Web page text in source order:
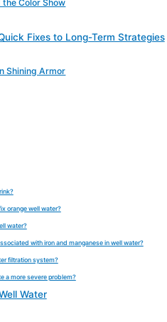
the Color Show
Fixes to Long-Term Strategies
Shining Armor
orange well water?
water?
with iron and manganese in well water?
filtration system?
a more severe problem?
Water